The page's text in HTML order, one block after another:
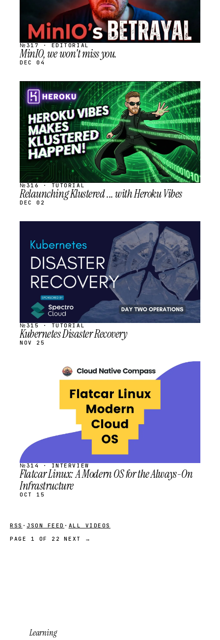
№317 · EDITORIAL
MinIO, we won't miss you.
DEC 04
STREAM
SCHEDULED
№316 · TUTORIAL
Relaunching Klustered ... with Heroku Vibes
DEC 02
SCHEDULED
№315 · TUTORIAL
Kubernetes Disaster Recovery
NOV 25
SCHEDULED
№314 · INTERVIEW
Flatcar Linux: A Modern OS for the Always-On
Infrastructure
OCT 15
RSS · JSON FEED · ALL VIDEOS
PAGE 1 OF 22
NEXT →
Learning